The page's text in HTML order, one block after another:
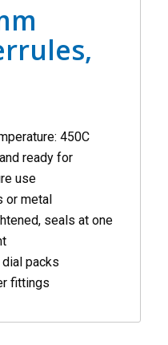
450C
ready for
use
or metal
seals at one
packs
fittings